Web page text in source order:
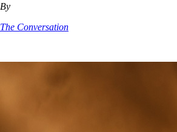
By
The Conversation